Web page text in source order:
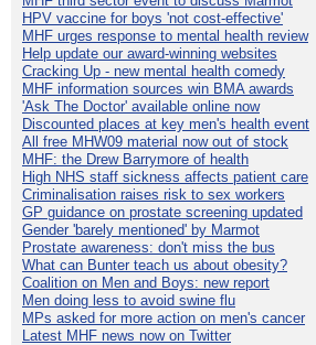
HPV vaccine for boys 'not cost-effective'
MHF urges response to mental health review
Help update our award-winning websites
Cracking Up - new mental health comedy
MHF information sources win BMA awards
'Ask The Doctor' available online now
Discounted places at key men's health event
All free MHW09 material now out of stock
MHF: the Drew Barrymore of health
High NHS staff sickness affects patient care
Criminalisation raises risk to sex workers
GP guidance on prostate screening updated
Gender 'barely mentioned' by Marmot
Prostate awareness: don't miss the bus
What can Bunter teach us about obesity?
Coalition on Men and Boys: new report
Men doing less to avoid swine flu
MPs asked for more action on men's cancer
Latest MHF news now on Twitter